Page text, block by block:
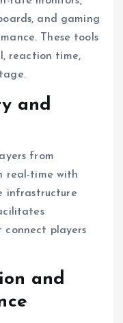
and gaming
These tools
reaction time,
and
from
real-time with
infrastructure
players
and